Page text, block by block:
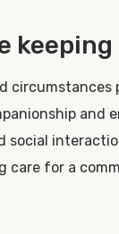
keeping
circumstances
and
social
care for a